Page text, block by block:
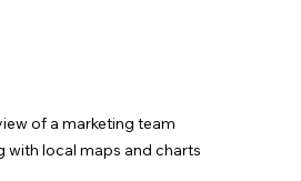
of a marketing team
with local maps and charts